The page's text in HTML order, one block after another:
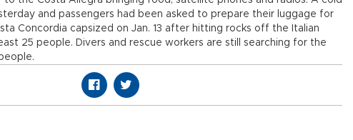
and passengers had been asked to prepare their luggage for
Concordia capsized on Jan. 13 after hitting rocks off the Italian
25 people. Divers and rescue workers are still searching for the